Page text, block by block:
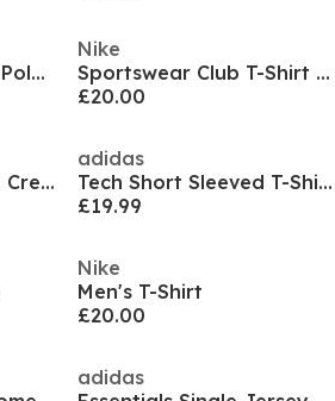
3-Pack Short Sleeve Polo Shirt Mens
Nike
Sportswear Club T-Shirt Mens
£20.00
Men's 5-Pack Cotton Crew Neck Short Sleeve T-Shirt
adidas
Tech Short Sleeved T-Shirt
£19.99
Nike
Men's T-Shirt
£20.00
adidas